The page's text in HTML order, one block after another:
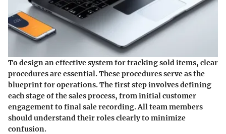
To design an effective system for tracking sold items, clear
procedures are essential. These procedures serve as the
blueprint for operations. The first step involves defining
each stage of the sales process, from initial customer
engagement to final sale recording. All team members
should understand their roles clearly to minimize
confusion.